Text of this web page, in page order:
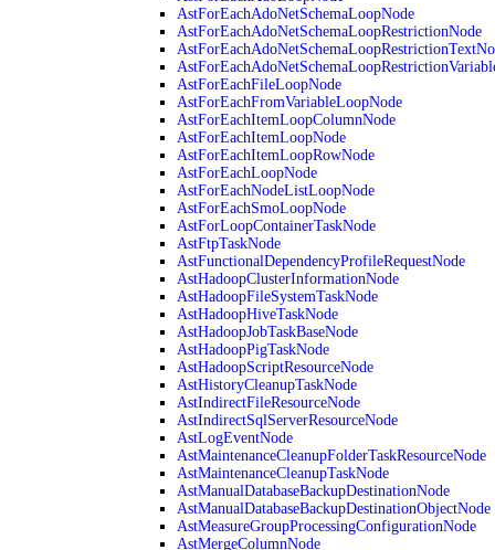
AstForEachAdoNetSchemaLoopNode
AstForEachAdoNetSchemaLoopRestrictionNode
AstForEachFileLoopNode
AstForEachFromVariableLoopNode
AstForEachItemLoopColumnNode
AstForEachItemLoopNode
AstForEachItemLoopRowNode
AstForEachLoopNode
AstForEachNodeListLoopNode
AstForEachSmoLoopNode
AstForLoopContainerTaskNode
AstFtpTaskNode
AstFunctionalDependencyProfileRequestNode
AstHadoopClusterInformationNode
AstHadoopFileSystemTaskNode
AstHadoopHiveTaskNode
AstHadoopJobTaskBaseNode
AstHadoopPigTaskNode
AstHadoopScriptResourceNode
AstHistoryCleanupTaskNode
AstIndirectFileResourceNode
AstIndirectSqlServerResourceNode
AstLogEventNode
AstMaintenanceCleanupFolderTaskResourceNode
AstMaintenanceCleanupTaskNode
AstManualDatabaseBackupDestinationNode
AstManualDatabaseBackupDestinationObjectNode
AstMeasureGroupProcessingConfigurationNode
AstMergeColumnNode